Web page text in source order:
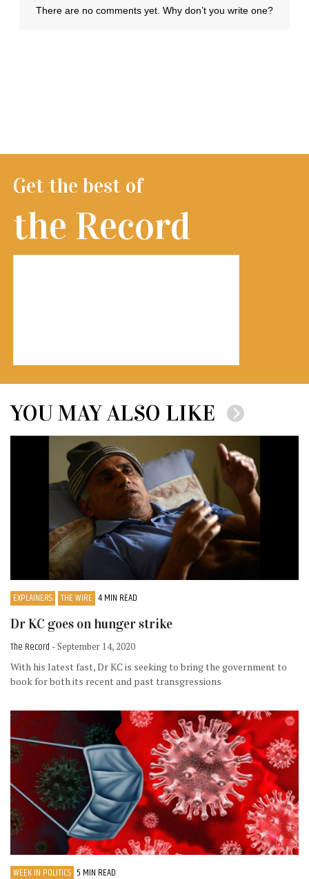
Get the best of
the Record
YOU MAY ALSO LIKE
EXPLAINERS THE WIRE 4 MIN READ
Dr KC goes on hunger strike
The Record - September 14, 2020
With his latest fast, Dr KC is seeking to bring the government to
book for both its recent and past transgressions
WEEK IN POLITICS 5 MIN READ